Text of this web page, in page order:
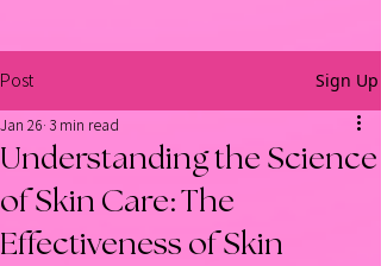
Post Sign Up
Understanding the Science
of Skin Care: The
Effectiveness of Skin
Jan 26 3 min read